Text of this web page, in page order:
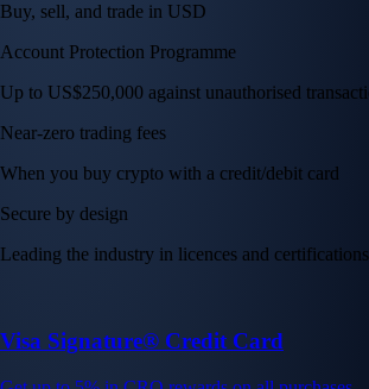
Buy, sell, and trade in USD
Account Protection Programme
Up to US$250,000 against unauthorised
Near-zero trading fees
When you buy crypto with a credit/debit card
Secure by design
Leading the industry in licences and certifications
Visa Signature® Credit Card